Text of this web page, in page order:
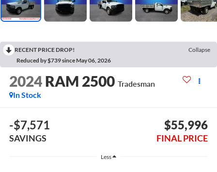
RECENT PRICE DROP!
Collapse
Reduced by $739 since May 06, 2026
2024 RAM 2500 Tradesman
In Stock
-$7,571
SAVINGS
$55,996
FINAL PRICE
Less